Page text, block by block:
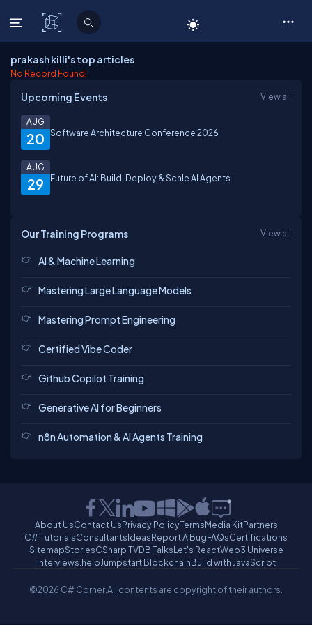
C# Corner
prakash killi's top articles
No Record Found.
Upcoming Events View all
20
AUG
Software Architecture Conference 2026
29
AUG
Future of AI: Build, Deploy & Scale AI Agents
Our Training Programs View all
AI & Machine Learning
Mastering Large Language Models
Mastering Prompt Engineering
Certified Vibe Coder
Github Copilot Training
Generative AI for Beginners
n8n Automation & AI Agents Training
About UsContact UsPrivacy PolicyTermsMedia KitPartners
C# TutorialsConsultantsIdeasReport A BugFAQsCertifications
SitemapStoriesCSharp TVDB TalksLet's ReactWeb3 Universe
Interviews.helpJumpstart BlockchainBuild with JavaScript
©2026 C# Corner.All contents are copyright of their authors.